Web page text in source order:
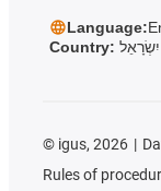
Language:
Country: יִשְׂרָאֵל
© igus, 2026
Rules of